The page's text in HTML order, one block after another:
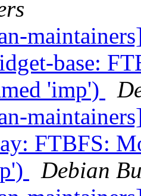
base:
'imp')
FTBFS:
Debian